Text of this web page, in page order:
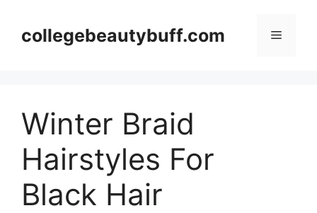
contentcollegebeautybuff.com Menu
Winter Braid
Hairstyles For
Black Hair